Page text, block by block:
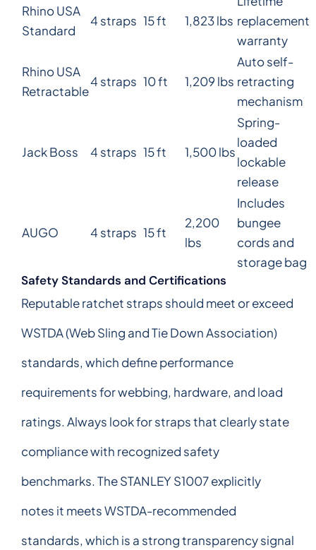
Rhino USA
Standard
4 straps 15 ft 1,823 lbs replacement
warranty
Rhino USA
Retractable
4 straps 10 ft 1,209 lbs
Auto self-
retracting
mechanism
Jack Boss 4 straps 15 ft 1,500 lbs
Spring-
loaded
lockable
release
AUGO 4 straps 15 ft
2,200
lbs
Includes
bungee
cords and
storage bag
Safety Standards and Certifications
Reputable ratchet straps should meet or exceed
WSTDA (Web Sling and Tie Down Association)
standards, which define performance
requirements for webbing, hardware, and load
ratings. Always look for straps that clearly state
compliance with recognized safety
benchmarks. The STANLEY S1007 explicitly
notes it meets WSTDA-recommended
standards, which is a strong transparency signal